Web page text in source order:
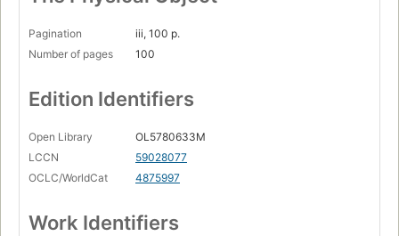
Pagination
iii, 100 p.
Number of pages
100
Edition Identifiers
Open Library
OL5780633M
LCCN
59028077
OCLC/WorldCat
4875997
Work Identifiers